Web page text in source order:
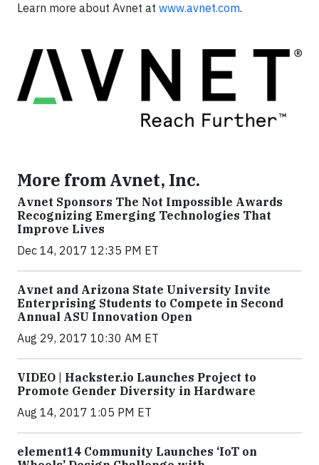
Learn more about Avnet at www.avnet.com.
More from Avnet, Inc.
Avnet Sponsors The Not Impossible Awards
Recognizing Emerging Technologies That
Improve Lives
Dec 14, 2017 12:35 PM ET
Avnet and Arizona State University Invite
Enterprising Students to Compete in Second
Annual ASU Innovation Open
Aug 29, 2017 10:30 AM ET
VIDEO | Hackster.io Launches Project to
Promote Gender Diversity in Hardware
Aug 14, 2017 1:05 PM ET
element14 Community Launches ‘IoT on